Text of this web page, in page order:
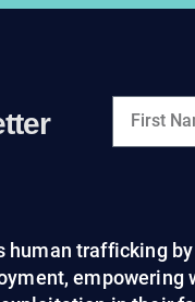
human trafficking
empowering